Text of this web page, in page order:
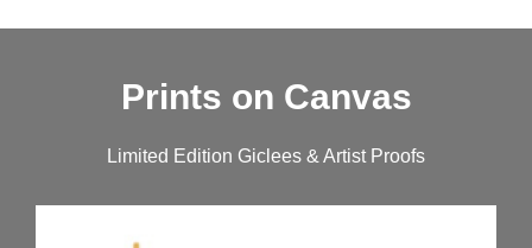
Prints on Canvas
Limited Edition Giclees & Artist Proofs